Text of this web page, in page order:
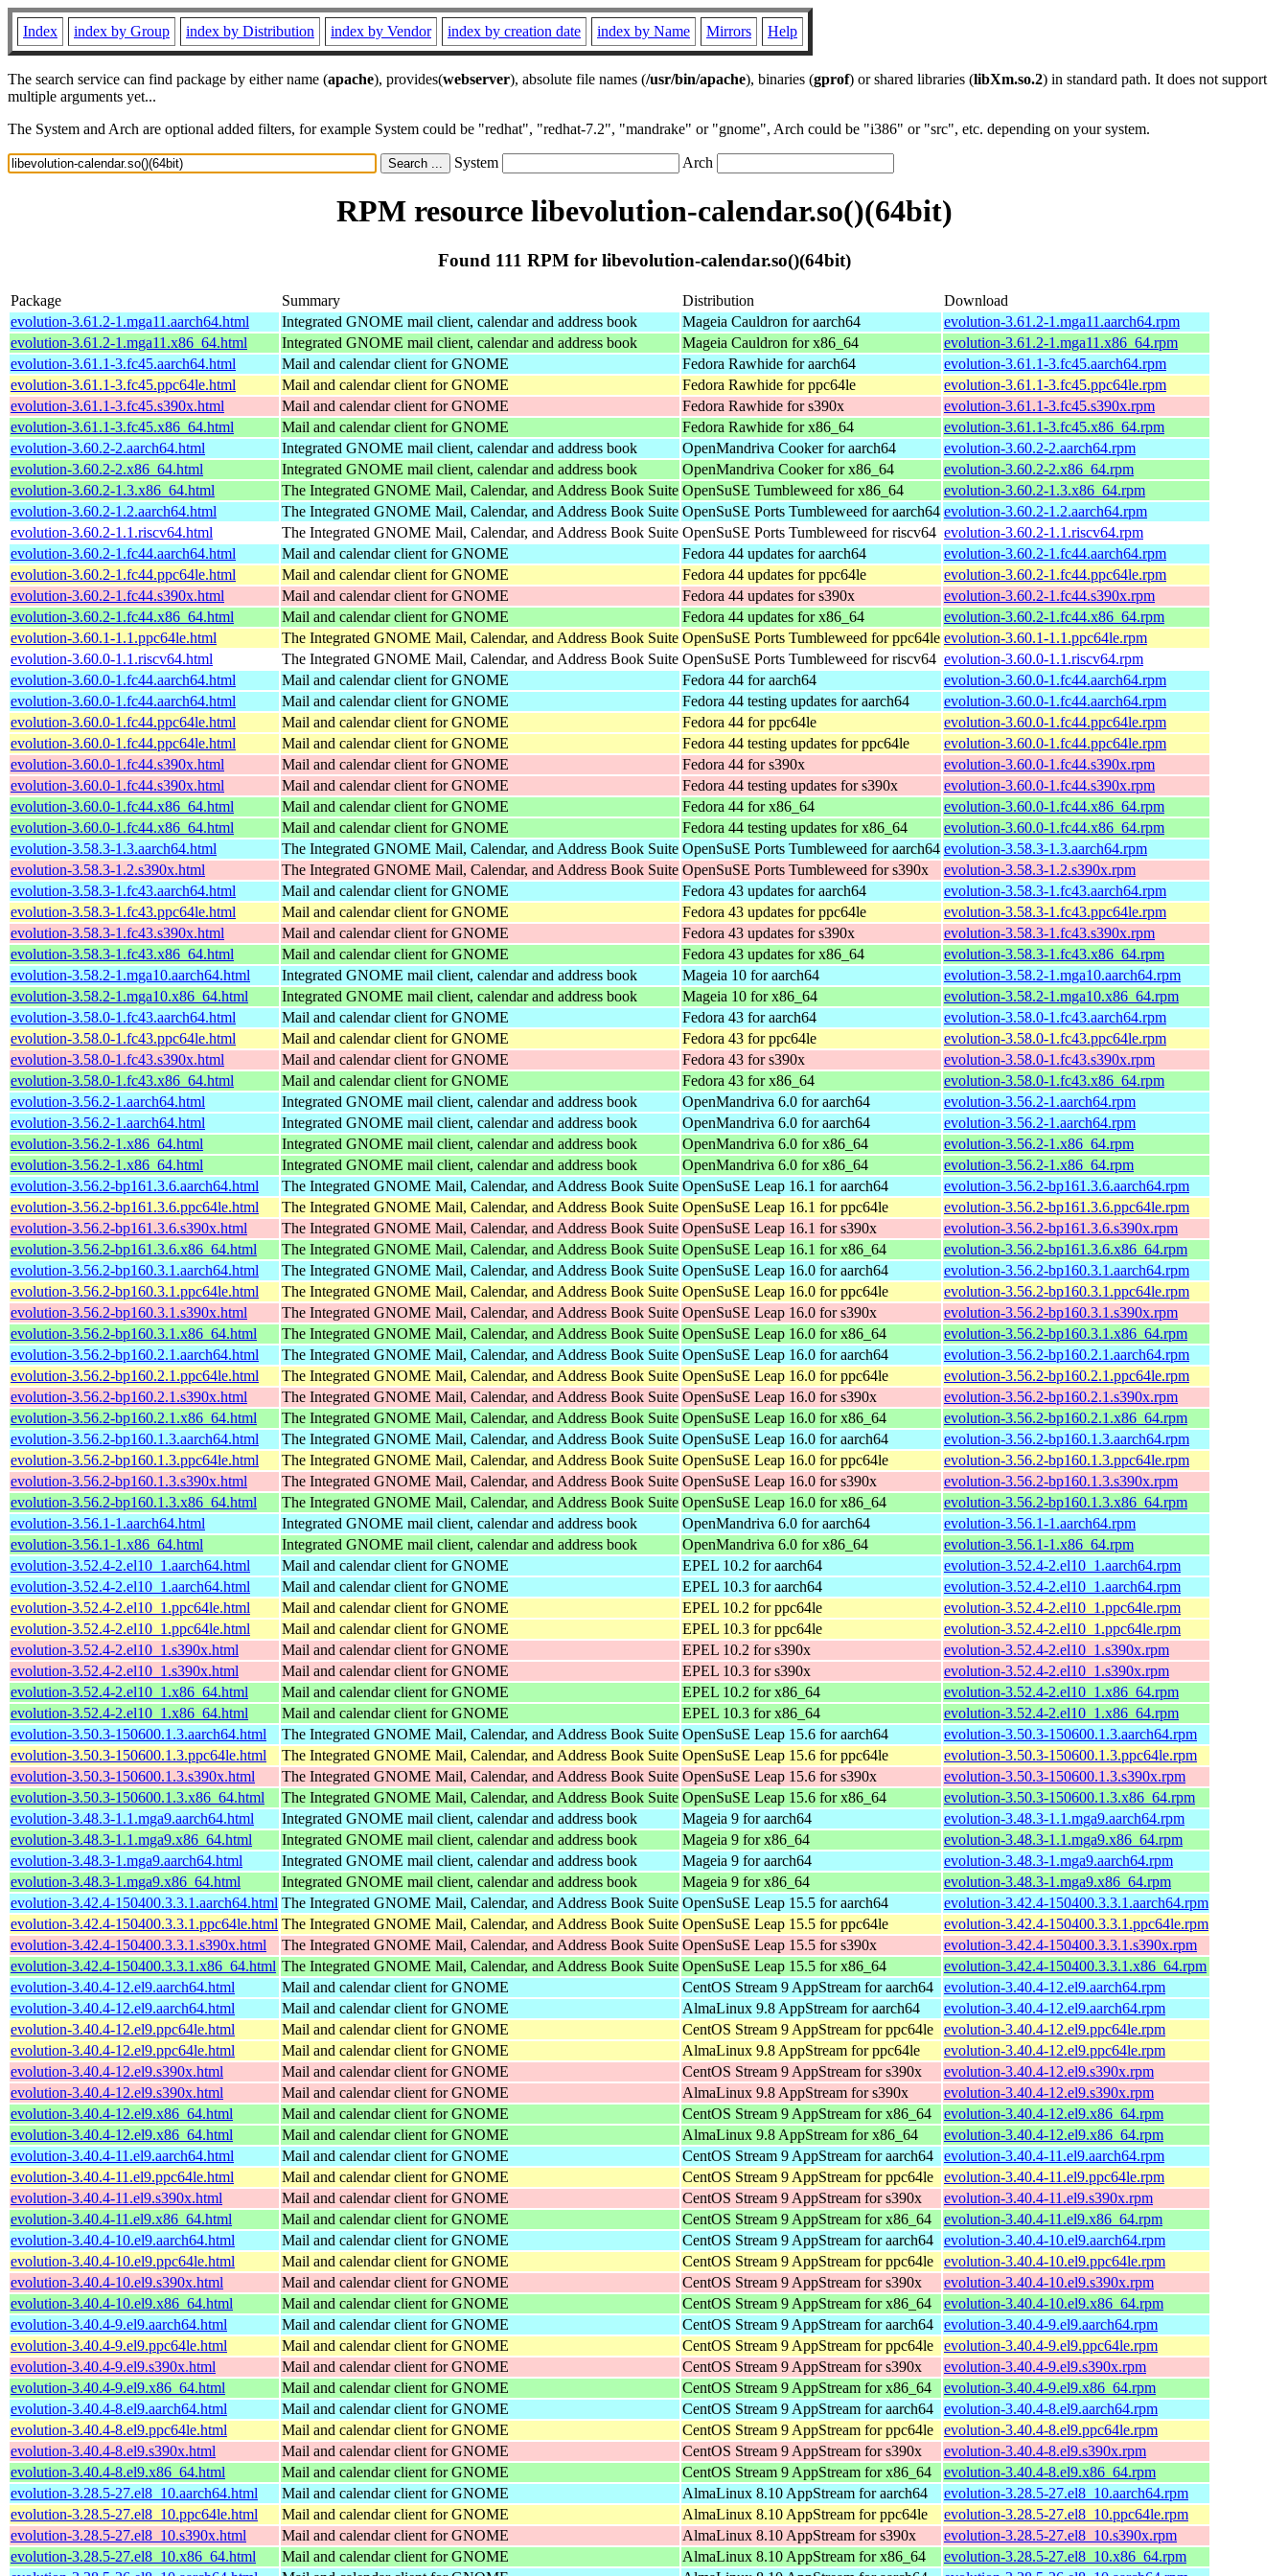
Index index by Group index by Distribution index by Vendor index by creation date index by Name Mirrors Help
The search service can find package by either name (apache), provides(webserver), absolute file names (/usr/bin/apache), binaries (gprof) or shared libraries (libXm.so.2) in standard path. It does not support
multiple arguments yet...
The System and Arch are optional added filters, for example System could be "redhat", "redhat-7.2", "mandrake" or "gnome", Arch could be "i386" or "src", etc. depending on your system.
System Arch
RPM resource libevolution-calendar.so()(64bit)
Found 111 RPM for libevolution-calendar.so()(64bit)
Package Summary Distribution
Download
evolution-3.61.2-1.mga11.aarch64.html
Integrated GNOME mail client, calendar and address book Mageia Cauldron for aarch64
evolution-3.61.2-1.mga11.aarch64.rpm
evolution-3.61.2-1.mga11.x86_64.html
Integrated GNOME mail client, calendar and address book Mageia Cauldron for x86_64
evolution-3.61.2-1.mga11.x86_64.rpm
evolution-3.61.1-3.fc45.aarch64.html
Mail and calendar client for GNOME Fedora Rawhide for aarch64
evolution-3.61.1-3.fc45.aarch64.rpm
evolution-3.61.1-3.fc45.ppc64le.html
Mail and calendar client for GNOME Fedora Rawhide for ppc64le
evolution-3.61.1-3.fc45.ppc64le.rpm
evolution-3.61.1-3.fc45.s390x.html
Mail and calendar client for GNOME Fedora Rawhide for s390x
evolution-3.61.1-3.fc45.s390x.rpm
evolution-3.61.1-3.fc45.x86_64.html
Mail and calendar client for GNOME Fedora Rawhide for x86_64
evolution-3.61.1-3.fc45.x86_64.rpm
evolution-3.60.2-2.aarch64.html
Integrated GNOME mail client, calendar and address book OpenMandriva Cooker for aarch64
evolution-3.60.2-2.aarch64.rpm
evolution-3.60.2-2.x86_64.html
Integrated GNOME mail client, calendar and address book OpenMandriva Cooker for x86_64
evolution-3.60.2-2.x86_64.rpm
evolution-3.60.2-1.3.x86_64.html
The Integrated GNOME Mail, Calendar, and Address Book Suite OpenSuSE Tumbleweed for x86_64
evolution-3.60.2-1.3.x86_64.rpm
evolution-3.60.2-1.2.aarch64.html
The Integrated GNOME Mail, Calendar, and Address Book Suite OpenSuSE Ports Tumbleweed for aarch64 evolution-3.60.2-1.2.aarch64.rpm
evolution-3.60.2-1.1.riscv64.html
The Integrated GNOME Mail, Calendar, and Address Book Suite OpenSuSE Ports Tumbleweed for riscv64 evolution-3.60.2-1.1.riscv64.rpm
evolution-3.60.2-1.fc44.aarch64.html
Mail and calendar client for GNOME Fedora 44 updates for aarch64
evolution-3.60.2-1.fc44.aarch64.rpm
evolution-3.60.2-1.fc44.ppc64le.html
Mail and calendar client for GNOME Fedora 44 updates for ppc64le
evolution-3.60.2-1.fc44.ppc64le.rpm
evolution-3.60.2-1.fc44.s390x.html
Mail and calendar client for GNOME Fedora 44 updates for s390x
evolution-3.60.2-1.fc44.s390x.rpm
evolution-3.60.2-1.fc44.x86_64.html
Mail and calendar client for GNOME Fedora 44 updates for x86_64
evolution-3.60.2-1.fc44.x86_64.rpm
evolution-3.60.1-1.1.ppc64le.html
The Integrated GNOME Mail, Calendar, and Address Book Suite OpenSuSE Ports Tumbleweed for ppc64le evolution-3.60.1-1.1.ppc64le.rpm
evolution-3.60.0-1.1.riscv64.html
The Integrated GNOME Mail, Calendar, and Address Book Suite OpenSuSE Ports Tumbleweed for riscv64 evolution-3.60.0-1.1.riscv64.rpm
evolution-3.60.0-1.fc44.aarch64.html
Mail and calendar client for GNOME Fedora 44 for aarch64
evolution-3.60.0-1.fc44.aarch64.rpm
evolution-3.60.0-1.fc44.aarch64.html
Mail and calendar client for GNOME Fedora 44 testing updates for aarch64
evolution-3.60.0-1.fc44.aarch64.rpm
evolution-3.60.0-1.fc44.ppc64le.html
Mail and calendar client for GNOME Fedora 44 for ppc64le
evolution-3.60.0-1.fc44.ppc64le.rpm
evolution-3.60.0-1.fc44.ppc64le.html
Mail and calendar client for GNOME Fedora 44 testing updates for ppc64le
evolution-3.60.0-1.fc44.ppc64le.rpm
evolution-3.60.0-1.fc44.s390x.html
Mail and calendar client for GNOME Fedora 44 for s390x
evolution-3.60.0-1.fc44.s390x.rpm
evolution-3.60.0-1.fc44.s390x.html
Mail and calendar client for GNOME Fedora 44 testing updates for s390x
evolution-3.60.0-1.fc44.s390x.rpm
evolution-3.60.0-1.fc44.x86_64.html
Mail and calendar client for GNOME Fedora 44 for x86_64
evolution-3.60.0-1.fc44.x86_64.rpm
evolution-3.60.0-1.fc44.x86_64.html
Mail and calendar client for GNOME Fedora 44 testing updates for x86_64
evolution-3.60.0-1.fc44.x86_64.rpm
evolution-3.58.3-1.3.aarch64.html
The Integrated GNOME Mail, Calendar, and Address Book Suite OpenSuSE Ports Tumbleweed for aarch64 evolution-3.58.3-1.3.aarch64.rpm
evolution-3.58.3-1.2.s390x.html
The Integrated GNOME Mail, Calendar, and Address Book Suite OpenSuSE Ports Tumbleweed for s390x
evolution-3.58.3-1.2.s390x.rpm
evolution-3.58.3-1.fc43.aarch64.html
Mail and calendar client for GNOME Fedora 43 updates for aarch64
evolution-3.58.3-1.fc43.aarch64.rpm
evolution-3.58.3-1.fc43.ppc64le.html
Mail and calendar client for GNOME Fedora 43 updates for ppc64le
evolution-3.58.3-1.fc43.ppc64le.rpm
evolution-3.58.3-1.fc43.s390x.html
Mail and calendar client for GNOME Fedora 43 updates for s390x
evolution-3.58.3-1.fc43.s390x.rpm
evolution-3.58.3-1.fc43.x86_64.html
Mail and calendar client for GNOME Fedora 43 updates for x86_64
evolution-3.58.3-1.fc43.x86_64.rpm
evolution-3.58.2-1.mga10.aarch64.html
Integrated GNOME mail client, calendar and address book Mageia 10 for aarch64
evolution-3.58.2-1.mga10.aarch64.rpm
evolution-3.58.2-1.mga10.x86_64.html
Integrated GNOME mail client, calendar and address book Mageia 10 for x86_64
evolution-3.58.2-1.mga10.x86_64.rpm
evolution-3.58.0-1.fc43.aarch64.html
Mail and calendar client for GNOME Fedora 43 for aarch64
evolution-3.58.0-1.fc43.aarch64.rpm
evolution-3.58.0-1.fc43.ppc64le.html
Mail and calendar client for GNOME Fedora 43 for ppc64le
evolution-3.58.0-1.fc43.ppc64le.rpm
evolution-3.58.0-1.fc43.s390x.html
Mail and calendar client for GNOME Fedora 43 for s390x
evolution-3.58.0-1.fc43.s390x.rpm
evolution-3.58.0-1.fc43.x86_64.html
Mail and calendar client for GNOME Fedora 43 for x86_64
evolution-3.58.0-1.fc43.x86_64.rpm
evolution-3.56.2-1.aarch64.html
Integrated GNOME mail client, calendar and address book OpenMandriva 6.0 for aarch64
evolution-3.56.2-1.aarch64.rpm
evolution-3.56.2-1.aarch64.html
Integrated GNOME mail client, calendar and address book OpenMandriva 6.0 for aarch64
evolution-3.56.2-1.aarch64.rpm
evolution-3.56.2-1.x86_64.html
Integrated GNOME mail client, calendar and address book OpenMandriva 6.0 for x86_64
evolution-3.56.2-1.x86_64.rpm
evolution-3.56.2-1.x86_64.html
Integrated GNOME mail client, calendar and address book OpenMandriva 6.0 for x86_64
evolution-3.56.2-1.x86_64.rpm
evolution-3.56.2-bp161.3.6.aarch64.html
The Integrated GNOME Mail, Calendar, and Address Book Suite OpenSuSE Leap 16.1 for aarch64
evolution-3.56.2-bp161.3.6.aarch64.rpm
evolution-3.56.2-bp161.3.6.ppc64le.html
The Integrated GNOME Mail, Calendar, and Address Book Suite OpenSuSE Leap 16.1 for ppc64le
evolution-3.56.2-bp161.3.6.ppc64le.rpm
evolution-3.56.2-bp161.3.6.s390x.html
The Integrated GNOME Mail, Calendar, and Address Book Suite OpenSuSE Leap 16.1 for s390x
evolution-3.56.2-bp161.3.6.s390x.rpm
evolution-3.56.2-bp161.3.6.x86_64.html
The Integrated GNOME Mail, Calendar, and Address Book Suite OpenSuSE Leap 16.1 for x86_64
evolution-3.56.2-bp161.3.6.x86_64.rpm
evolution-3.56.2-bp160.3.1.aarch64.html
The Integrated GNOME Mail, Calendar, and Address Book Suite OpenSuSE Leap 16.0 for aarch64
evolution-3.56.2-bp160.3.1.aarch64.rpm
evolution-3.56.2-bp160.3.1.ppc64le.html
The Integrated GNOME Mail, Calendar, and Address Book Suite OpenSuSE Leap 16.0 for ppc64le
evolution-3.56.2-bp160.3.1.ppc64le.rpm
evolution-3.56.2-bp160.3.1.s390x.html
The Integrated GNOME Mail, Calendar, and Address Book Suite OpenSuSE Leap 16.0 for s390x
evolution-3.56.2-bp160.3.1.s390x.rpm
evolution-3.56.2-bp160.3.1.x86_64.html
The Integrated GNOME Mail, Calendar, and Address Book Suite OpenSuSE Leap 16.0 for x86_64
evolution-3.56.2-bp160.3.1.x86_64.rpm
evolution-3.56.2-bp160.2.1.aarch64.html
The Integrated GNOME Mail, Calendar, and Address Book Suite OpenSuSE Leap 16.0 for aarch64
evolution-3.56.2-bp160.2.1.aarch64.rpm
evolution-3.56.2-bp160.2.1.ppc64le.html
The Integrated GNOME Mail, Calendar, and Address Book Suite OpenSuSE Leap 16.0 for ppc64le
evolution-3.56.2-bp160.2.1.ppc64le.rpm
evolution-3.56.2-bp160.2.1.s390x.html
The Integrated GNOME Mail, Calendar, and Address Book Suite OpenSuSE Leap 16.0 for s390x
evolution-3.56.2-bp160.2.1.s390x.rpm
evolution-3.56.2-bp160.2.1.x86_64.html
The Integrated GNOME Mail, Calendar, and Address Book Suite OpenSuSE Leap 16.0 for x86_64
evolution-3.56.2-bp160.2.1.x86_64.rpm
evolution-3.56.2-bp160.1.3.aarch64.html
The Integrated GNOME Mail, Calendar, and Address Book Suite OpenSuSE Leap 16.0 for aarch64
evolution-3.56.2-bp160.1.3.aarch64.rpm
evolution-3.56.2-bp160.1.3.ppc64le.html
The Integrated GNOME Mail, Calendar, and Address Book Suite OpenSuSE Leap 16.0 for ppc64le
evolution-3.56.2-bp160.1.3.ppc64le.rpm
evolution-3.56.2-bp160.1.3.s390x.html
The Integrated GNOME Mail, Calendar, and Address Book Suite OpenSuSE Leap 16.0 for s390x
evolution-3.56.2-bp160.1.3.s390x.rpm
evolution-3.56.2-bp160.1.3.x86_64.html
The Integrated GNOME Mail, Calendar, and Address Book Suite OpenSuSE Leap 16.0 for x86_64
evolution-3.56.2-bp160.1.3.x86_64.rpm
evolution-3.56.1-1.aarch64.html
Integrated GNOME mail client, calendar and address book OpenMandriva 6.0 for aarch64
evolution-3.56.1-1.aarch64.rpm
evolution-3.56.1-1.x86_64.html
Integrated GNOME mail client, calendar and address book OpenMandriva 6.0 for x86_64
evolution-3.56.1-1.x86_64.rpm
evolution-3.52.4-2.el10_1.aarch64.html
Mail and calendar client for GNOME EPEL 10.2 for aarch64
evolution-3.52.4-2.el10_1.aarch64.rpm
evolution-3.52.4-2.el10_1.aarch64.html
Mail and calendar client for GNOME EPEL 10.3 for aarch64
evolution-3.52.4-2.el10_1.aarch64.rpm
evolution-3.52.4-2.el10_1.ppc64le.html
Mail and calendar client for GNOME EPEL 10.2 for ppc64le
evolution-3.52.4-2.el10_1.ppc64le.rpm
evolution-3.52.4-2.el10_1.ppc64le.html
Mail and calendar client for GNOME EPEL 10.3 for ppc64le
evolution-3.52.4-2.el10_1.ppc64le.rpm
evolution-3.52.4-2.el10_1.s390x.html
Mail and calendar client for GNOME EPEL 10.2 for s390x
evolution-3.52.4-2.el10_1.s390x.rpm
evolution-3.52.4-2.el10_1.s390x.html
Mail and calendar client for GNOME EPEL 10.3 for s390x
evolution-3.52.4-2.el10_1.s390x.rpm
evolution-3.52.4-2.el10_1.x86_64.html
Mail and calendar client for GNOME EPEL 10.2 for x86_64
evolution-3.52.4-2.el10_1.x86_64.rpm
evolution-3.52.4-2.el10_1.x86_64.html
Mail and calendar client for GNOME EPEL 10.3 for x86_64
evolution-3.52.4-2.el10_1.x86_64.rpm
evolution-3.50.3-150600.1.3.aarch64.html
The Integrated GNOME Mail, Calendar, and Address Book Suite OpenSuSE Leap 15.6 for aarch64
evolution-3.50.3-150600.1.3.aarch64.rpm
evolution-3.50.3-150600.1.3.ppc64le.html
The Integrated GNOME Mail, Calendar, and Address Book Suite OpenSuSE Leap 15.6 for ppc64le
evolution-3.50.3-150600.1.3.ppc64le.rpm
evolution-3.50.3-150600.1.3.s390x.html
The Integrated GNOME Mail, Calendar, and Address Book Suite OpenSuSE Leap 15.6 for s390x
evolution-3.50.3-150600.1.3.s390x.rpm
evolution-3.50.3-150600.1.3.x86_64.html
The Integrated GNOME Mail, Calendar, and Address Book Suite OpenSuSE Leap 15.6 for x86_64
evolution-3.50.3-150600.1.3.x86_64.rpm
evolution-3.48.3-1.1.mga9.aarch64.html
Integrated GNOME mail client, calendar and address book Mageia 9 for aarch64
evolution-3.48.3-1.1.mga9.aarch64.rpm
evolution-3.48.3-1.1.mga9.x86_64.html
Integrated GNOME mail client, calendar and address book Mageia 9 for x86_64
evolution-3.48.3-1.1.mga9.x86_64.rpm
evolution-3.48.3-1.mga9.aarch64.html
Integrated GNOME mail client, calendar and address book Mageia 9 for aarch64
evolution-3.48.3-1.mga9.aarch64.rpm
evolution-3.48.3-1.mga9.x86_64.html
Integrated GNOME mail client, calendar and address book Mageia 9 for x86_64
evolution-3.48.3-1.mga9.x86_64.rpm
evolution-3.42.4-150400.3.3.1.aarch64.html The Integrated GNOME Mail, Calendar, and Address Book Suite OpenSuSE Leap 15.5 for aarch64
evolution-3.42.4-150400.3.3.1.aarch64.rpm
evolution-3.42.4-150400.3.3.1.ppc64le.html The Integrated GNOME Mail, Calendar, and Address Book Suite OpenSuSE Leap 15.5 for ppc64le
evolution-3.42.4-150400.3.3.1.ppc64le.rpm
evolution-3.42.4-150400.3.3.1.s390x.html
The Integrated GNOME Mail, Calendar, and Address Book Suite OpenSuSE Leap 15.5 for s390x
evolution-3.42.4-150400.3.3.1.s390x.rpm
evolution-3.42.4-150400.3.3.1.x86_64.html The Integrated GNOME Mail, Calendar, and Address Book Suite OpenSuSE Leap 15.5 for x86_64
evolution-3.42.4-150400.3.3.1.x86_64.rpm
evolution-3.40.4-12.el9.aarch64.html
Mail and calendar client for GNOME CentOS Stream 9 AppStream for aarch64
evolution-3.40.4-12.el9.aarch64.rpm
evolution-3.40.4-12.el9.aarch64.html
Mail and calendar client for GNOME AlmaLinux 9.8 AppStream for aarch64
evolution-3.40.4-12.el9.aarch64.rpm
evolution-3.40.4-12.el9.ppc64le.html
Mail and calendar client for GNOME CentOS Stream 9 AppStream for ppc64le
evolution-3.40.4-12.el9.ppc64le.rpm
evolution-3.40.4-12.el9.ppc64le.html
Mail and calendar client for GNOME AlmaLinux 9.8 AppStream for ppc64le
evolution-3.40.4-12.el9.ppc64le.rpm
evolution-3.40.4-12.el9.s390x.html
Mail and calendar client for GNOME CentOS Stream 9 AppStream for s390x
evolution-3.40.4-12.el9.s390x.rpm
evolution-3.40.4-12.el9.s390x.html
Mail and calendar client for GNOME AlmaLinux 9.8 AppStream for s390x
evolution-3.40.4-12.el9.s390x.rpm
evolution-3.40.4-12.el9.x86_64.html
Mail and calendar client for GNOME CentOS Stream 9 AppStream for x86_64
evolution-3.40.4-12.el9.x86_64.rpm
evolution-3.40.4-12.el9.x86_64.html
Mail and calendar client for GNOME AlmaLinux 9.8 AppStream for x86_64
evolution-3.40.4-12.el9.x86_64.rpm
evolution-3.40.4-11.el9.aarch64.html
Mail and calendar client for GNOME CentOS Stream 9 AppStream for aarch64
evolution-3.40.4-11.el9.aarch64.rpm
evolution-3.40.4-11.el9.ppc64le.html
Mail and calendar client for GNOME CentOS Stream 9 AppStream for ppc64le
evolution-3.40.4-11.el9.ppc64le.rpm
evolution-3.40.4-11.el9.s390x.html
Mail and calendar client for GNOME CentOS Stream 9 AppStream for s390x
evolution-3.40.4-11.el9.s390x.rpm
evolution-3.40.4-11.el9.x86_64.html
Mail and calendar client for GNOME CentOS Stream 9 AppStream for x86_64
evolution-3.40.4-11.el9.x86_64.rpm
evolution-3.40.4-10.el9.aarch64.html
Mail and calendar client for GNOME CentOS Stream 9 AppStream for aarch64
evolution-3.40.4-10.el9.aarch64.rpm
evolution-3.40.4-10.el9.ppc64le.html
Mail and calendar client for GNOME CentOS Stream 9 AppStream for ppc64le
evolution-3.40.4-10.el9.ppc64le.rpm
evolution-3.40.4-10.el9.s390x.html
Mail and calendar client for GNOME CentOS Stream 9 AppStream for s390x
evolution-3.40.4-10.el9.s390x.rpm
evolution-3.40.4-10.el9.x86_64.html
Mail and calendar client for GNOME CentOS Stream 9 AppStream for x86_64
evolution-3.40.4-10.el9.x86_64.rpm
evolution-3.40.4-9.el9.aarch64.html
Mail and calendar client for GNOME CentOS Stream 9 AppStream for aarch64
evolution-3.40.4-9.el9.aarch64.rpm
evolution-3.40.4-9.el9.ppc64le.html
Mail and calendar client for GNOME CentOS Stream 9 AppStream for ppc64le
evolution-3.40.4-9.el9.ppc64le.rpm
evolution-3.40.4-9.el9.s390x.html
Mail and calendar client for GNOME CentOS Stream 9 AppStream for s390x
evolution-3.40.4-9.el9.s390x.rpm
evolution-3.40.4-9.el9.x86_64.html
Mail and calendar client for GNOME CentOS Stream 9 AppStream for x86_64
evolution-3.40.4-9.el9.x86_64.rpm
evolution-3.40.4-8.el9.aarch64.html
Mail and calendar client for GNOME CentOS Stream 9 AppStream for aarch64
evolution-3.40.4-8.el9.aarch64.rpm
evolution-3.40.4-8.el9.ppc64le.html
Mail and calendar client for GNOME CentOS Stream 9 AppStream for ppc64le
evolution-3.40.4-8.el9.ppc64le.rpm
evolution-3.40.4-8.el9.s390x.html
Mail and calendar client for GNOME CentOS Stream 9 AppStream for s390x
evolution-3.40.4-8.el9.s390x.rpm
evolution-3.40.4-8.el9.x86_64.html
Mail and calendar client for GNOME CentOS Stream 9 AppStream for x86_64
evolution-3.40.4-8.el9.x86_64.rpm
evolution-3.28.5-27.el8_10.aarch64.html
Mail and calendar client for GNOME AlmaLinux 8.10 AppStream for aarch64
evolution-3.28.5-27.el8_10.aarch64.rpm
evolution-3.28.5-27.el8_10.ppc64le.html
Mail and calendar client for GNOME AlmaLinux 8.10 AppStream for ppc64le
evolution-3.28.5-27.el8_10.ppc64le.rpm
evolution-3.28.5-27.el8_10.s390x.html
Mail and calendar client for GNOME AlmaLinux 8.10 AppStream for s390x
evolution-3.28.5-27.el8_10.s390x.rpm
evolution-3.28.5-27.el8_10.x86_64.html
Mail and calendar client for GNOME AlmaLinux 8.10 AppStream for x86_64
evolution-3.28.5-27.el8_10.x86_64.rpm